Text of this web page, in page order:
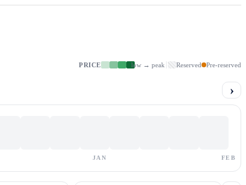
PRICE low → peak Reserved Pre-reserved
›
JAN FEB